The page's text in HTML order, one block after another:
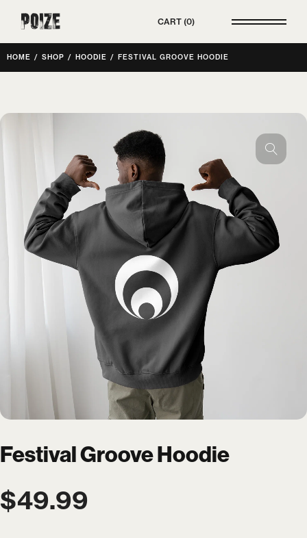
Poize CART 0
HOME / SHOP / HOODIE / FESTIVAL GROOVE HOODIE
Festival Groove Hoodie
$49.99